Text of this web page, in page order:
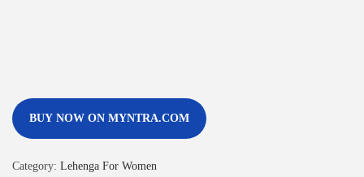
BUY NOW ON MYNTRA.COM
Category: Lehenga For Women